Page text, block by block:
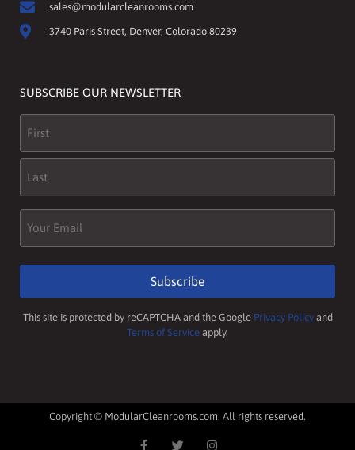
sales@modularcleanrooms.com
3740 Paris Street, Denver, Colorado 80239
SUBSCRIBE OUR NEWSLETTER
Name
Email
Subscribe
This site is protected by reCAPTCHA and the Google Privacy Policyand
Terms of Service apply.
Copyright © ModularCleanrooms.com. All rights reserved.